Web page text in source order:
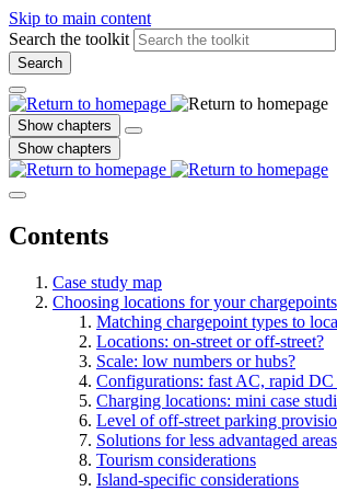
Skip to main content
Search the toolkit
Search
Show chapters
Show chapters
Contents
Case study map
Choosing locations for your chargepoints
Matching chargepoint types to
Locations: on-street or off-street?
Scale: low numbers or hubs?
Configurations: fast AC, rapid DC
Charging locations: mini case
Level of off-street parking
Solutions for less advantaged areas
Tourism considerations
Island-specific considerations